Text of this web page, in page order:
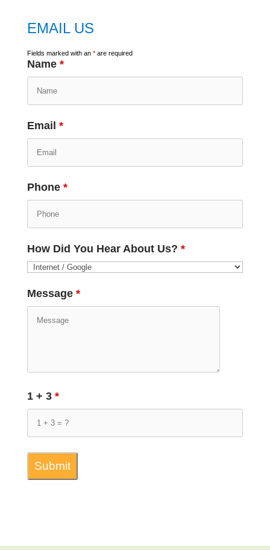
EMAIL US
Fields marked with an *are required
Name *
Email *
Phone *
How Did You Hear About Us? *
Message *
1 + 3 *